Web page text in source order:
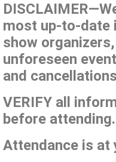
most up-to-date
show
unforeseen
and
VERIFY all
before attending.
Attendance is at